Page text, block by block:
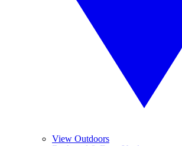
View Outdoors